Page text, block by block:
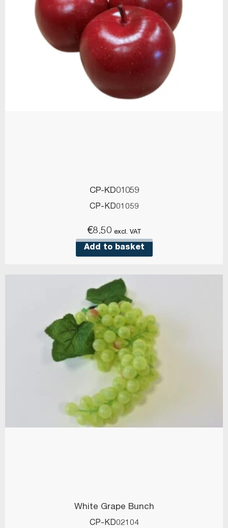
CP-KD01059
CP-KD01059
€8.50 excl. VAT
Add to basket
White Grape Bunch
CP-KD02104